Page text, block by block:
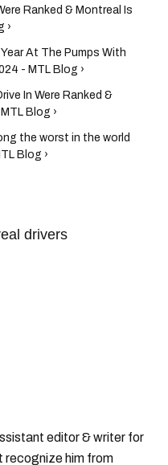
Ranked & Montreal Is
›
At The Pumps With
- MTL Blog ›
In Were Ranked &
Blog ›
the worst in the world
Blog ›
drivers
montreal
editor & writer for
recognize him from